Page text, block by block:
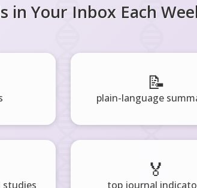
in Your Inbox Each
📝
plain-language
🏅
top journal